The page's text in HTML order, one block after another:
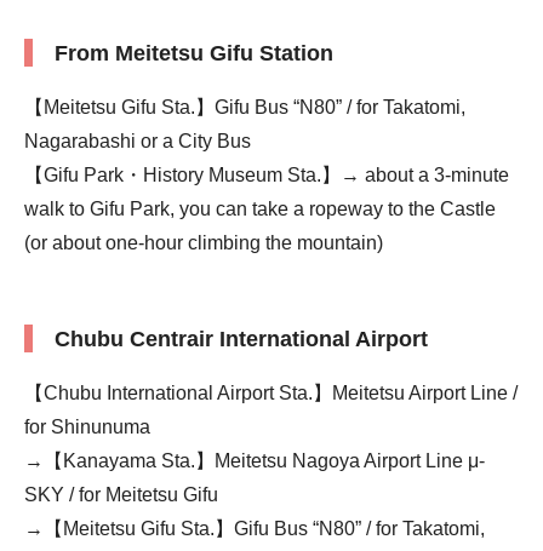
From Meitetsu Gifu Station
【Meitetsu Gifu Sta.】Gifu Bus “N80” / for Takatomi,
Nagarabashi or a City Bus
【Gifu Park・History Museum Sta.】→ about a 3-minute
walk to Gifu Park, you can take a ropeway to the Castle
(or about one-hour climbing the mountain)
Chubu Centrair International Airport
【Chubu International Airport Sta.】Meitetsu Airport Line /
for Shinunuma
→【Kanayama Sta.】Meitetsu Nagoya Airport Line μ-
SKY / for Meitetsu Gifu
→【Meitetsu Gifu Sta.】Gifu Bus “N80” / for Takatomi,